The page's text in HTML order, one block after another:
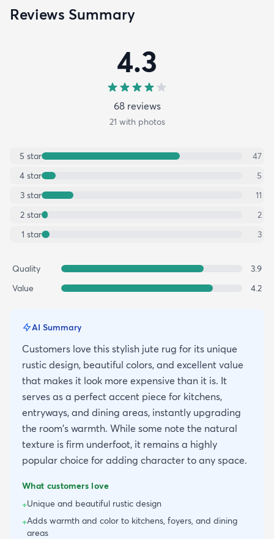
Reviews Summary
4.3
68reviews
21 with photos
5 star
47
4 star
5
3 star
11
2 star
2
1 star 3
Quality
3.9
Value
4.2
AI Summary
Customers love this stylish jute rug for its unique
rustic design, beautiful colors, and excellent value
that makes it look more expensive than it is. It
serves as a perfect accent piece for kitchens,
entryways, and dining areas, instantly upgrading
the room's warmth. While some note the natural
texture is firm underfoot, it remains a highly
popular choice for adding character to any space.
What customers love
+Unique and beautiful rustic design
+Adds warmth and color to kitchens, foyers, and dining
areas